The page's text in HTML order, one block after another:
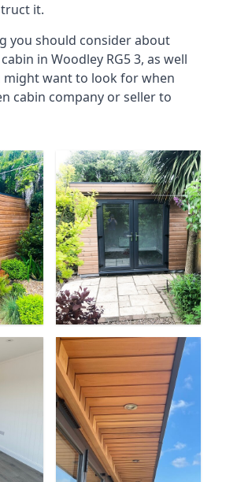
it.
you should consider about
in Woodley RG5 3, as well
might want to look for when
cabin company or seller to